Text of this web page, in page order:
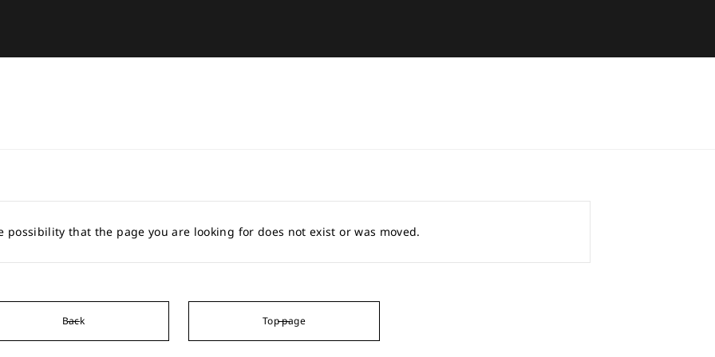
possibility that the page you are looking for does not exist or was moved.
Back Top page